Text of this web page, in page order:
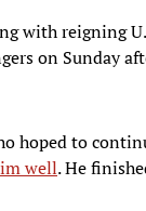
with reigning
on Sunday
hoped to
well. He